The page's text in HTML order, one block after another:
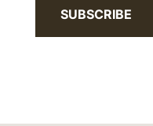
SUBSCRIBE